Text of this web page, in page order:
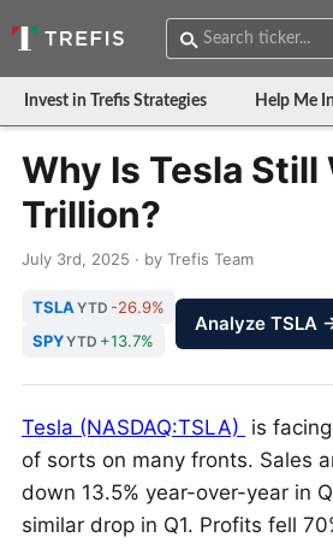
Invest in Trefis Strategies Help Me
Why Is Tesla Still
Trillion?
July 3rd, 2025 · by Trefis Team
TSLA YTD -26.9%
SPYYTD +13.7%
Analyze TSLA
Tesla (NASDAQ:TSLA) is
of sorts on many fronts. Sales
down 13.5% year-over-year in
similar drop in Q1. Profits fell